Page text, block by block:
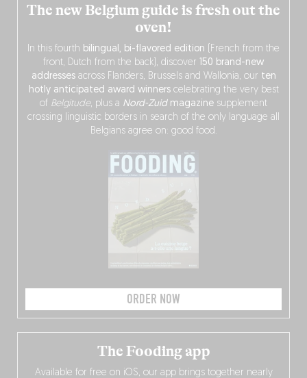
The new Belgium guide is fresh out the
oven!
In this fourth bilingual, bi-flavored edition (French from the
front, Dutch from the back), discover 150 brand-new
addressesacross Flanders, Brussels and Wallonia, our ten
hotly anticipated award winnerscelebrating the very best
of Belgitude, plus a Nord-Zuidmagazine supplement
crossing linguistic borders in search of the only language all
Belgians agree on: good food.
ORDER NOW
The Fooding app
Available for free on iOS, our app brings together nearly